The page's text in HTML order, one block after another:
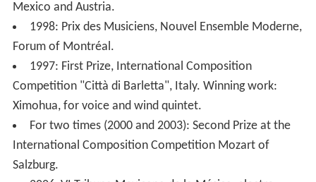
Mexico and Austria.
1998: Prix des Musiciens, Nouvel Ensemble Moderne,
Forum of Montréal.
1997: First Prize, International Composition
Competition "Città di Barletta", Italy. Winning work:
Ximohua, for voice and wind quintet.
For two times (2000 and 2003): Second Prize at the
International Composition Competition Mozart of
Salzburg.